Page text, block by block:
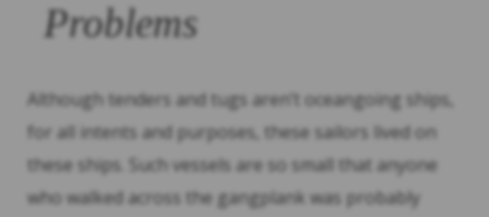
Problems
Although tenders and tugs aren’t oceangoing ships,
for all intents and purposes, these sailors lived on
these ships. Such vessels are so small that anyone
who walked across the gangplank was probably